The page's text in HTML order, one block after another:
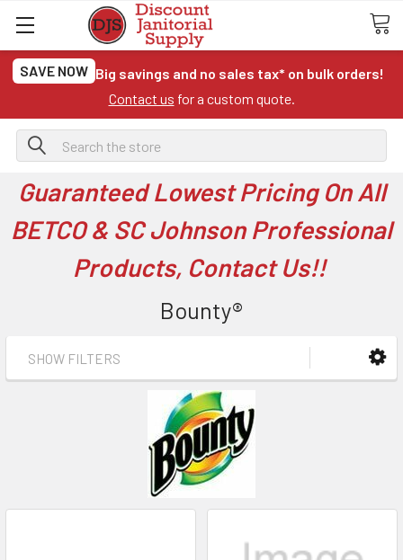
SAVE NOW Big savings and no sales tax* on bulk orders!
Contact us for a custom quote.
Search
Guaranteed Lowest Pricing On All
BETCO & SC Johnson Professional
Products, Contact Us!!
Bounty®
SHOW FILTERS